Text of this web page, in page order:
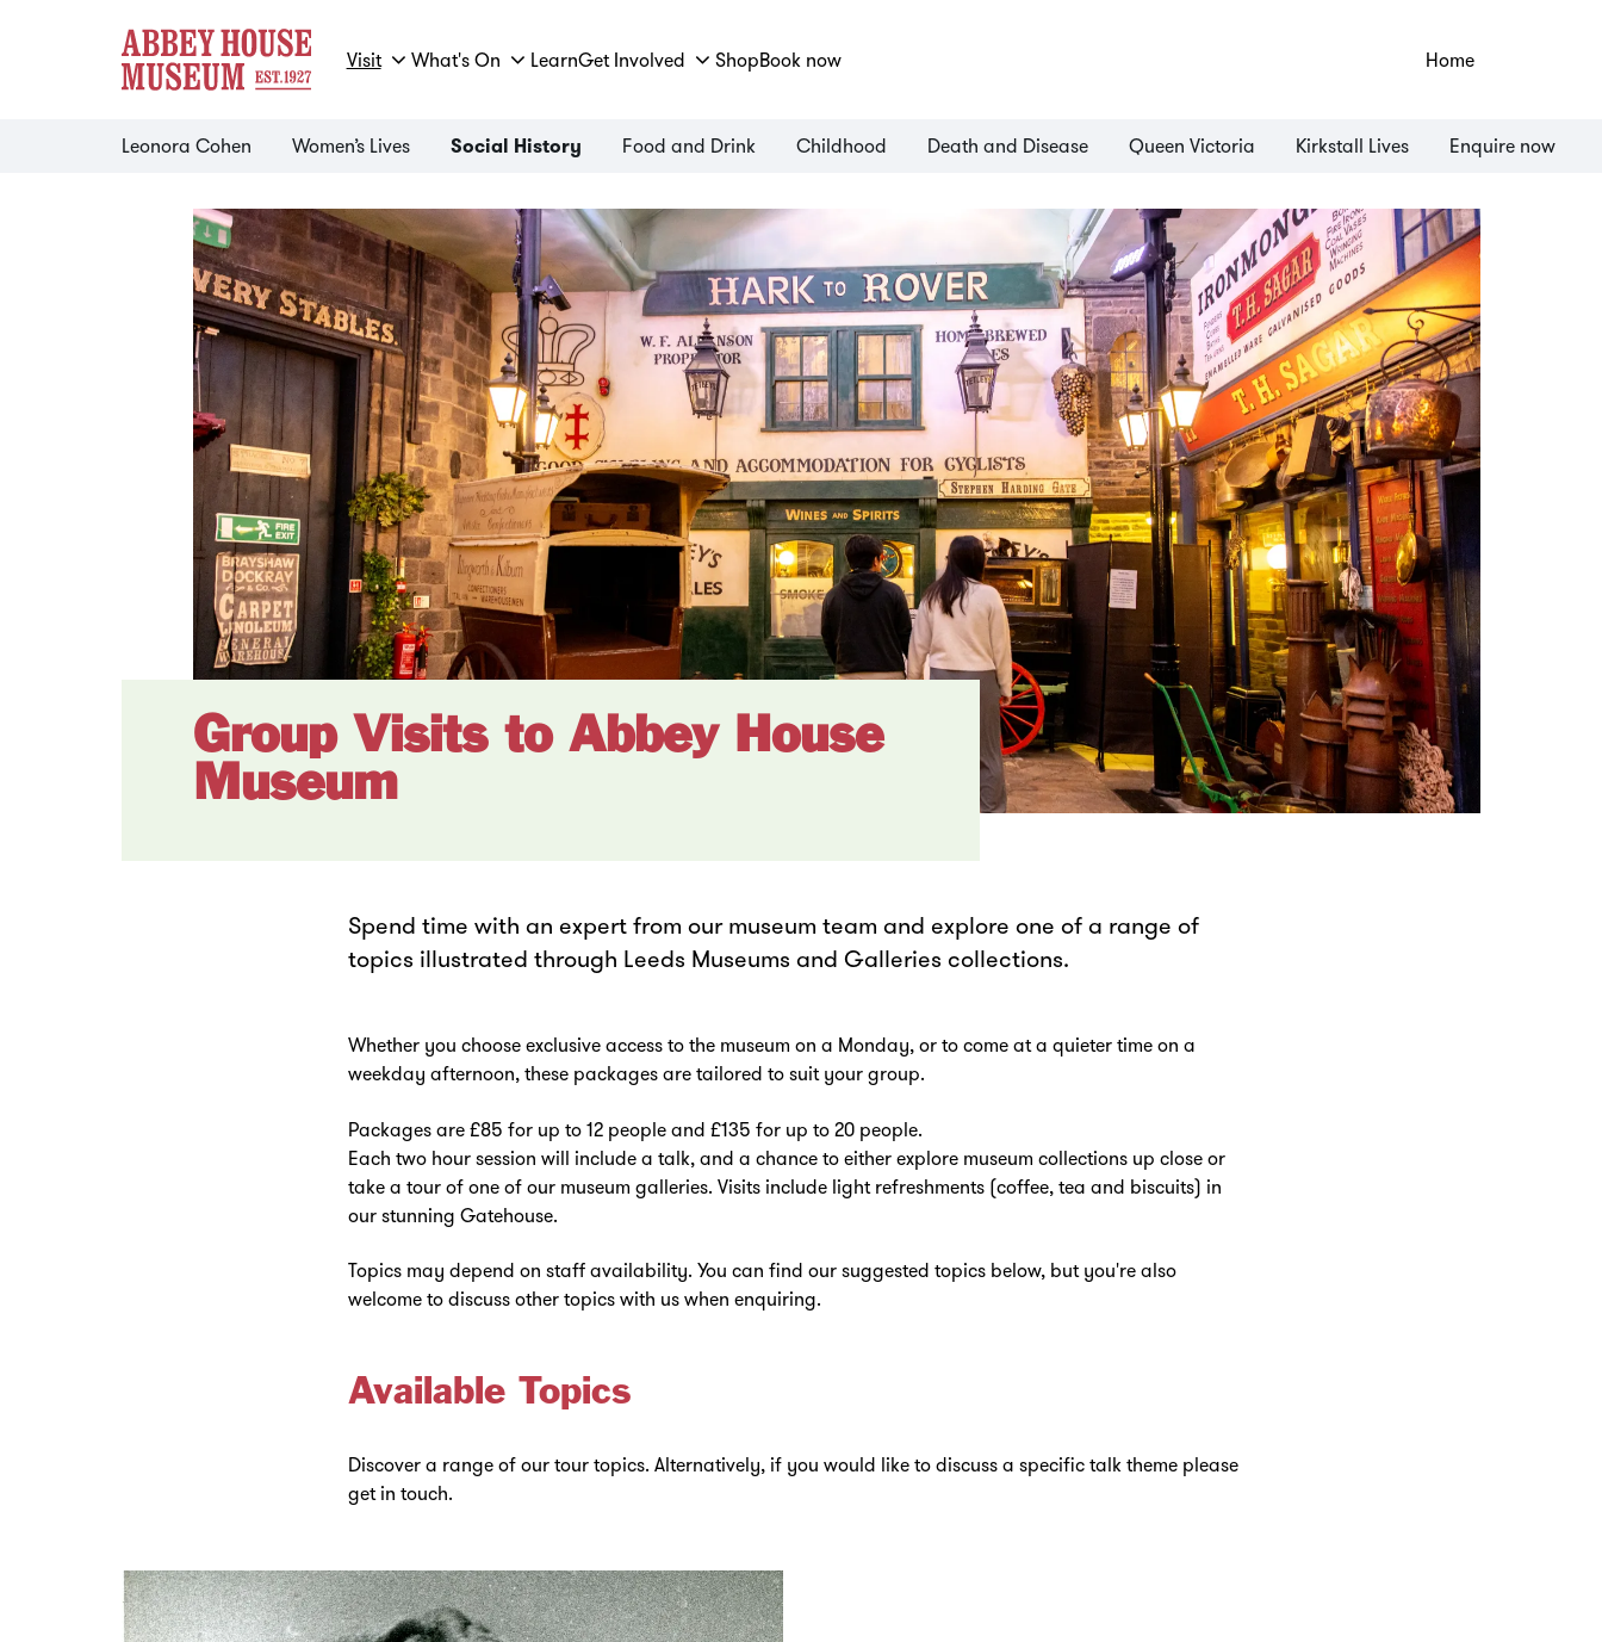
Visit What's On LearnGet Involved ShopBook now Home
Leonora Cohen Women’s Lives Social History Food and Drink Childhood Death and Disease Queen Victoria Kirkstall Lives Enquire now
Group Visits to Abbey House
Museum
Spend time with an expert from our museum team and explore one of a range of
topics illustrated through Leeds Museums and Galleries collections.
Whether you choose exclusive access to the museum on a Monday, or to come at a quieter time on a
weekday afternoon, these packages are tailored to suit your group.
Packages are £85 for up to 12 people and £135 for up to 20 people.
Each two hour session will include a talk, and a chance to either explore museum collections up close or
take a tour of one of our museum galleries. Visits include light refreshments (coffee, tea and biscuits) in
our stunning Gatehouse.
Topics may depend on staff availability. You can find our suggested topics below, but you're also
welcome to discuss other topics with us when enquiring.
Available Topics
Discover a range of our tour topics. Alternatively, if you would like to discuss a specific talk theme please
get in touch.